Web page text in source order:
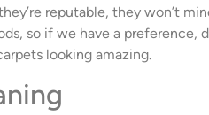
reputable, they won’t
so if we have a preference,
looking amazing.